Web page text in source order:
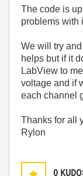
The code is
problems with
We will try
helps but if it
LabView to
voltage and if
each channel
Thanks for all
Rylon
0